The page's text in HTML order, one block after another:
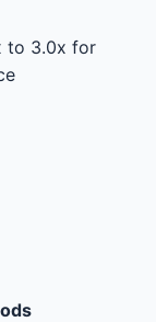
to 3.0x for